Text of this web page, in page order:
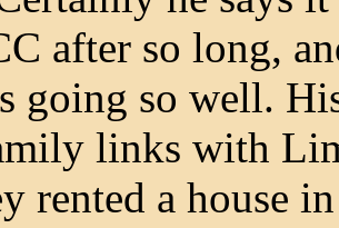
after so long,
going so well.
links with
rented a house